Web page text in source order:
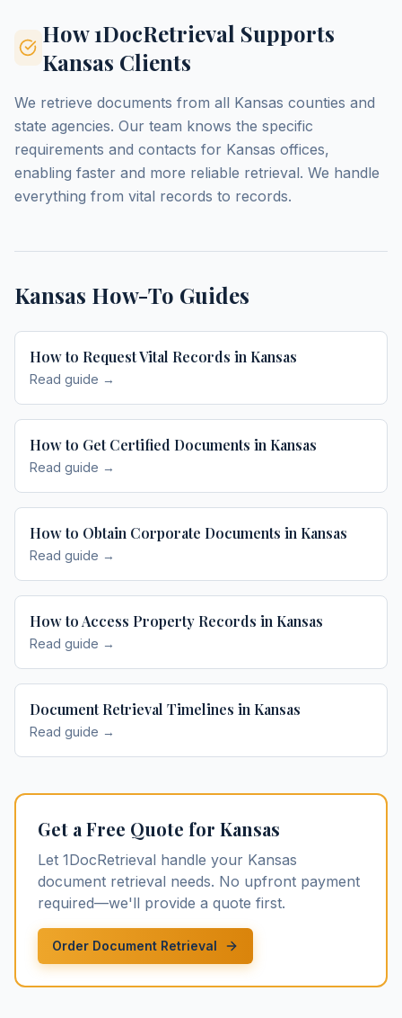
How 1DocRetrieval Supports
Kansas Clients
We retrieve documents from all Kansas counties and
state agencies. Our team knows the specific
requirements and contacts for Kansas offices,
enabling faster and more reliable retrieval. We handle
everything from vital records to records.
Kansas How-To Guides
How to Request Vital Records in Kansas
Read guide →
How to Get Certified Documents in Kansas
Read guide →
How to Obtain Corporate Documents in Kansas
Read guide →
How to Access Property Records in Kansas
Read guide →
Document Retrieval Timelines in Kansas
Read guide →
Get a Free Quote for Kansas
Let 1DocRetrieval handle your Kansas
document retrieval needs. No upfront payment
required—we'll provide a quote first.
Order Document Retrieval